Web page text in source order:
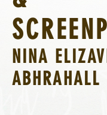
NINA
ABHRAHALL